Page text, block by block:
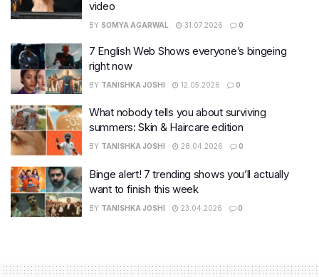
video
BY SOMYA AGARWAL 31.07.2026 0
7 English Web Shows everyone’s bingeing
right now
BY TANISHKA JOSHI 12.05.2026 0
What nobody tells you about surviving
summers: Skin & Haircare edition
BY TANISHKA JOSHI 28.04.2026 0
Binge alert! 7 trending shows you’ll actually
want to finish this week
BY TANISHKA JOSHI 23.04.2026 0